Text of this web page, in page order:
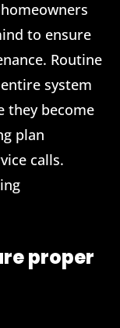
to ensure
Routine
system
they become
plan
calls.
proper